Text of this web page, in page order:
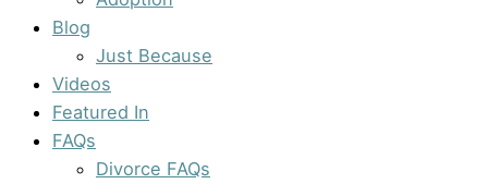
Blog
Just Because
Videos
Featured In
FAQs
Divorce FAQs